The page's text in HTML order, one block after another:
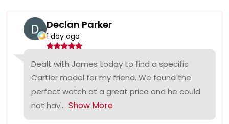
Declan Parker
1 day ago
Dealt with James today to find a specific
Cartier model for my friend. We found the
perfect watch at a great price and he could
not hav... Show More